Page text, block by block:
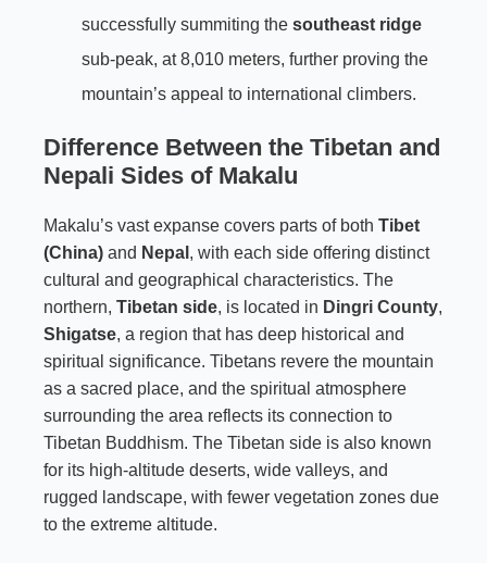
successfully summiting the southeast ridge
sub-peak, at 8,010 meters, further proving the
mountain’s appeal to international climbers.
Difference Between the Tibetan and
Nepali Sides of Makalu
Makalu’s vast expanse covers parts of both Tibet
(China) and Nepal , with each side offering distinct
cultural and geographical characteristics. The
northern, Tibetan side, is located in Dingri County,
Shigatse, a region that has deep historical and
spiritual significance. Tibetans revere the mountain
as a sacred place, and the spiritual atmosphere
surrounding the area reflects its connection to
Tibetan Buddhism. The Tibetan side is also known
for its high-altitude deserts, wide valleys, and
rugged landscape, with fewer vegetation zones due
to the extreme altitude.